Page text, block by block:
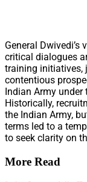
General
critical dialogues
training initiatives,
contentious
Indian Army
Historically,
the Indian Army,
terms led to a
to seek clarity on
More Read